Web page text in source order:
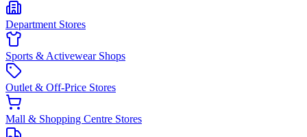
Department Stores
Sports & Activewear Shops
Outlet & Off-Price Stores
Mall & Shopping Centre Stores